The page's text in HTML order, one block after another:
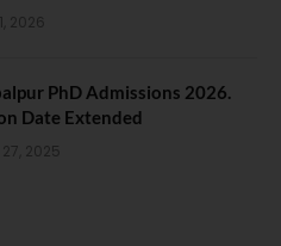
2026
PhD Admissions 2026.
Date Extended
2025